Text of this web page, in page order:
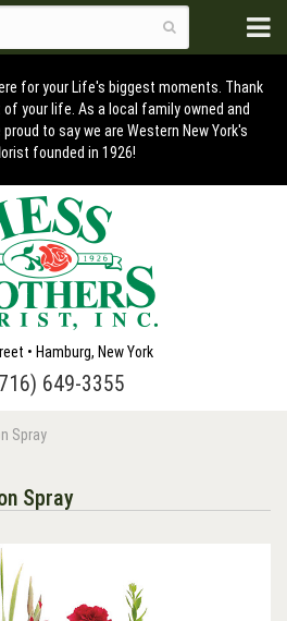
for your Life's biggest moments. Thank
your life. As a local family owned and
to say we are Western New York's
founded in 1926!
• Hamburg, New York
649-3355
Spray
Spray